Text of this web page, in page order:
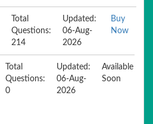
Total
Questions:
214
Updated:
06-Aug-
2026
Buy
Now
Total
Questions:
0
Updated:
06-Aug-
2026
Available
Soon